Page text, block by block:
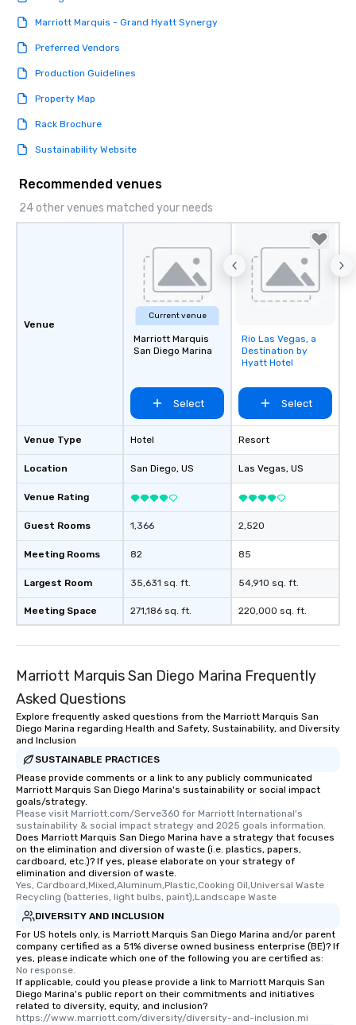
Marriott Marquis - Grand Hyatt Synergy
Preferred Vendors
Production Guidelines
Property Map
Rack Brochure
Sustainability Website
Recommended venues
24 other venues matched your needs
Venue
Venue Type
Location
Venue Rating
Guest Rooms
Meeting Rooms
Largest Room
Meeting Space
Current venue
Marriott Marquis
San Diego Marina
Select
Hotel
San Diego, US
1,366
82
35,631 sq. ft.
271,186 sq. ft.
Removed from
favorites
Rio Las Vegas, a
Destination by
Hyatt Hotel
Select
Resort
Las Vegas, US
2,520
85
54,910 sq. ft.
220,000 sq. ft.
Marriott Marquis San Diego Marina Frequently
Asked Questions
Explore frequently asked questions from the Marriott Marquis San
Diego Marina regarding Health and Safety, Sustainability, and Diversity
and Inclusion
SUSTAINABLE PRACTICES
Please provide comments or a link to any publicly communicated
Marriott Marquis San Diego Marina's sustainability or social impact
goals/strategy.
Please visit Marriott.com/Serve360 for Marriott International's
sustainability & social impact strategy and 2025 goals information.
Does Marriott Marquis San Diego Marina have a strategy that focuses
on the elimination and diversion of waste (i.e. plastics, papers,
cardboard, etc.)? If yes, please elaborate on your strategy of
elimination and diversion of waste.
Yes, Cardboard,Mixed,Aluminum,Plastic,Cooking Oil,Universal Waste
Recycling (batteries, light bulbs, paint),Landscape Waste
DIVERSITY AND INCLUSION
For US hotels only, is Marriott Marquis San Diego Marina and/or parent
company certified as a 51% diverse owned business enterprise (BE)? If
yes, please indicate which one of the following you are certified as:
No response.
If applicable, could you please provide a link to Marriott Marquis San
Diego Marina's public report on their commitments and initiatives
related to diversity, equity, and inclusion?
https://www.marriott.com/diversity/diversity-and-inclusion.mi